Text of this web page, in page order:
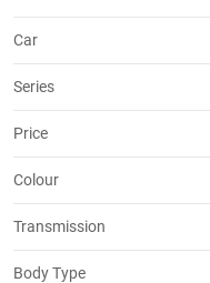
Car
Series
Price
Colour
Transmission
Body Type